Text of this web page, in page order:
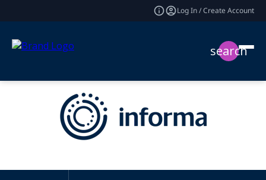
Log In / Create Account
search